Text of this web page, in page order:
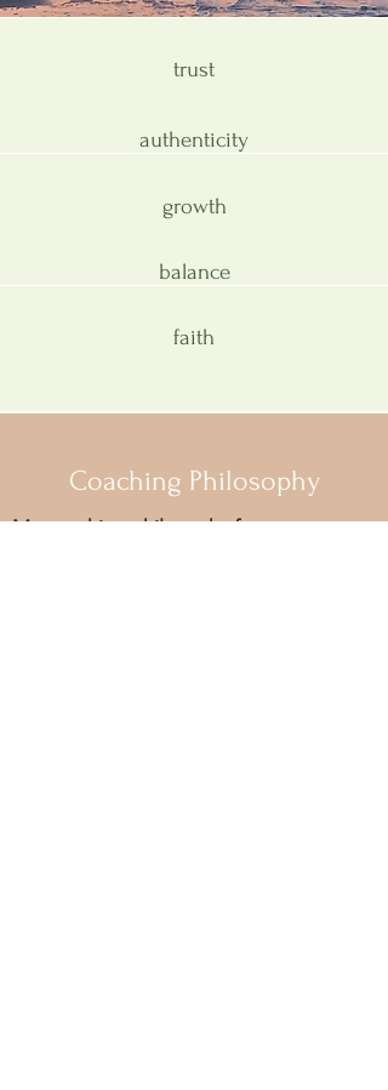
trust
authenticity
growth
balance
faith
Coaching Philosophy
My coaching philosophy focuses on